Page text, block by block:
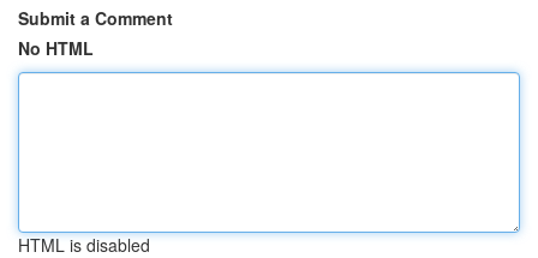
Submit a Comment
No HTML
HTML is disabled